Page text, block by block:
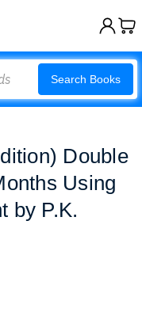
Search Books
Double
Using
by P.K.